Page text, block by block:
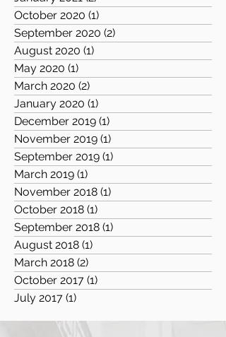
October 2020 (1)
September 2020 (2)
August 2020 (1)
May 2020 (1)
March 2020 (2)
January 2020 (1)
December 2019 (1)
November 2019 (1)
September 2019 (1)
March 2019 (1)
November 2018 (1)
October 2018 (1)
September 2018 (1)
August 2018 (1)
March 2018 (2)
October 2017 (1)
July 2017 (1)